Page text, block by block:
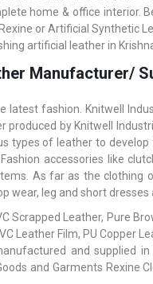
home & office interior.
or Artificial Synthetic
artificial leather in
Manufacturer/
latest fashion. Knitwell
by Knitwell
types of leather to
accessories like
As far as the clothing
wear, leg and short
Scrapped Leather, Pure
Leather Film, PU Copper
and supplied
and Garments Rexine